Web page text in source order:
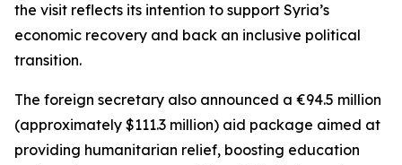
the visit reflects its intention to support Syria’s
economic recovery and back an inclusive political
transition.
The foreign secretary also announced a €94.5 million
(approximately $111.3 million) aid package aimed at
providing humanitarian relief, boosting education